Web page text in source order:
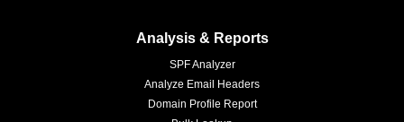
Analysis & Reports
SPF Analyzer
Analyze Email Headers
Domain Profile Report